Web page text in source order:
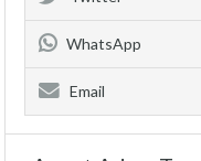
WhatsApp
Email